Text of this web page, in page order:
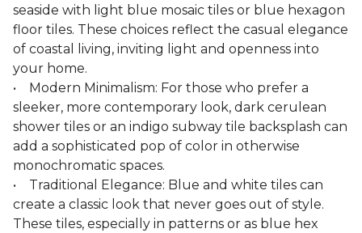
seaside with light blue mosaic tiles or blue hexagon
floor tiles. These choices reflect the casual elegance
of coastal living, inviting light and openness into
your home.
• Modern Minimalism: For those who prefer a
sleeker, more contemporary look, dark cerulean
shower tiles or an indigo subway tile backsplash can
add a sophisticated pop of color in otherwise
monochromatic spaces.
• Traditional Elegance: Blue and white tiles can
create a classic look that never goes out of style.
These tiles, especially in patterns or as blue hex